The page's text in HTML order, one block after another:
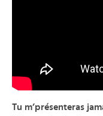
Tu m’présenteras